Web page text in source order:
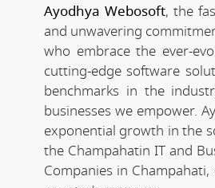
Ayodhya Webosoft, the
and unwavering
who embrace the ever-
cutting-edge software
benchmarks in the
businesses we empower.
exponential growth in the
the Champahatin IT and
Companies in